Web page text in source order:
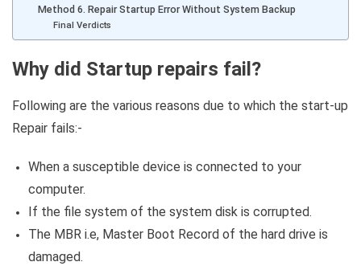
Method 6. Repair Startup Error Without System Backup
Final Verdicts
Why did Startup repairs fail?
Following are the various reasons due to which the start-up
Repair fails:-
When a susceptible device is connected to your
computer.
If the file system of the system disk is corrupted.
The MBR i.e, Master Boot Record of the hard drive is
damaged.